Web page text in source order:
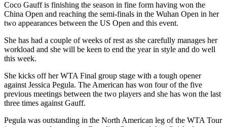
Coco Gauff is finishing the season in fine form having won the
China Open and reaching the semi-finals in the Wuhan Open in her
two appearances between the US Open and this event.
She has had a couple of weeks of rest as she carefully manages her
workload and she will be keen to end the year in style and do well
this week.
She kicks off her WTA Final group stage with a tough opener
against Jessica Pegula. The American has won four of the five
previous meetings between the two players and she has won the last
three times against Gauff.
Pegula was outstanding in the North American leg of the WTA Tour